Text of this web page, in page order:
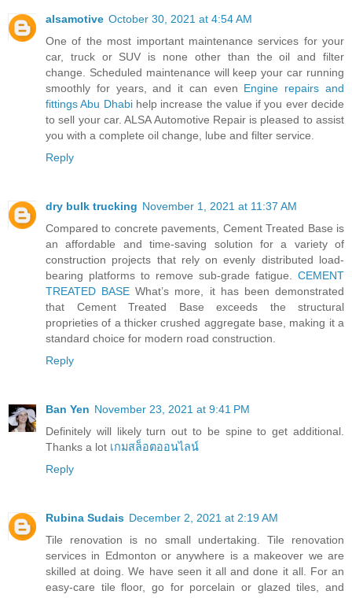
alsamotive October 30, 2021 at 4:54 AM
One of the most important maintenance services for your
car, truck or SUV is none other than the oil and filter
change. Scheduled maintenance will keep your car running
smoothly for years, and it can even Engine repairs and
fittings Abu Dhabihelp increase the value if you ever decide
to sell your car. ALSA Automotive Repair is pleased to assist
you with a complete oil change, lube and filter service.
Reply
dry bulk trucking November 1, 2021 at 11:37 AM
Compared to concrete pavements, Cement Treated Base is
an affordable and time-saving solution for a variety of
construction projects that rely on evenly distributed load-
bearing platforms to remove sub-grade fatigue. CEMENT
TREATED BASE What’s more, it has been demonstrated
that Cement Treated Base exceeds the structural
proprieties of a thicker crushed aggregate base, making it a
standard choice for modern road construction.
Reply
Ban Yen November 23, 2021 at 9:41 PM
Definitely will likely turn out to be spine to get additional.
Thanks a lot เกมสล็อตออนไลน์
Reply
Rubina Sudais December 2, 2021 at 2:19 AM
Tile renovation is no small undertaking. Tile renovation
services in Edmonton or anywhere is a makeover we are
skilled at doing. We have seen it all and done it all. For an
easy-care tile floor, go for porcelain or glazed tiles, and